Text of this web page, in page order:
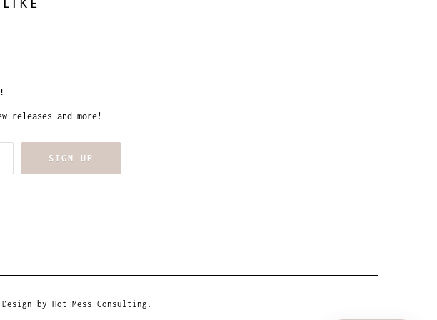
releases and more!
by Hot Mess Consulting.